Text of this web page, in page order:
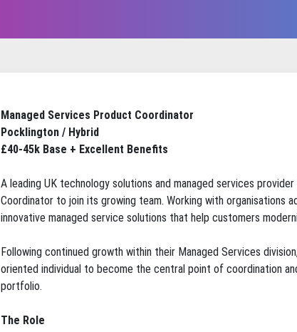
Managed Services Product Coordinator
Pocklington / Hybrid
£40-45k Base + Excellent Benefits
A leading UK technology solutions and managed services
Coordinator to join its growing team. Working with organisations
innovative managed service solutions that help customers
Following continued growth within their Managed Services
oriented individual to become the central point of coordination
portfolio.
The Role